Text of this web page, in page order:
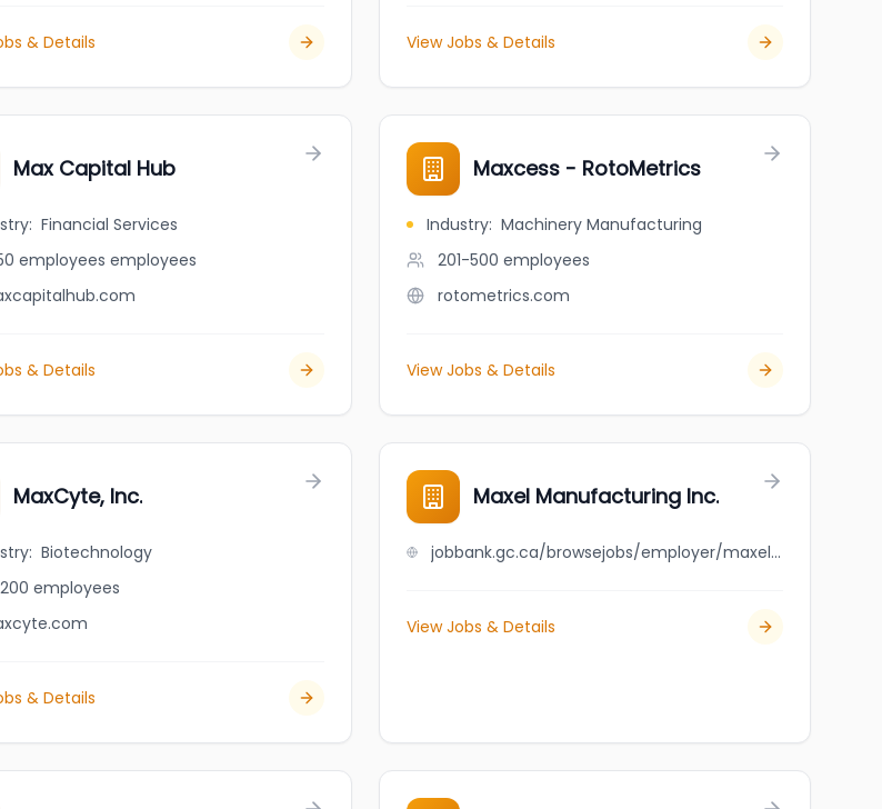
& Details View Jobs & Details
Max Capital Hub
: Financial Services
employees employees
& Details
Maxcess - RotoMetrics
Industry: Machinery Manufacturing
201-500 employees
rotometrics.com
View Jobs & Details
MaxCyte, Inc.
: Biotechnology
employees
& Details
Maxel Manufacturing Inc.
jobbank.gc.ca/browsejobs/employer/maxel+manufacturing+inc./ca
View Jobs & Details